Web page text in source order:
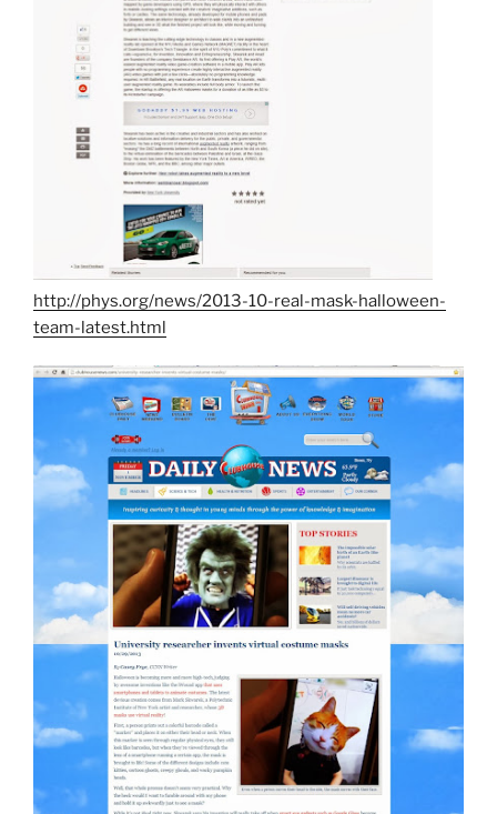
http://phys.org/news/2013-10-real-mask-halloween-
team-latest.html